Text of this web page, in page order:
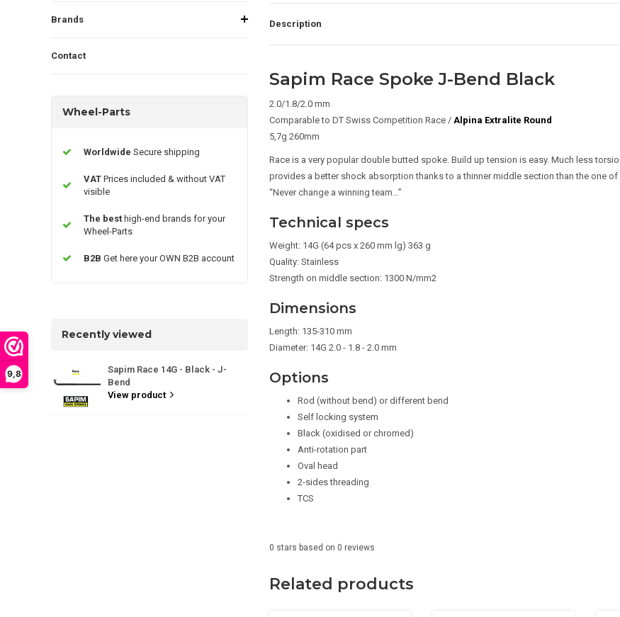
9,8
Brands
Contact
Wheel-Parts
Worldwide Secure shipping
VAT Prices included & without VAT
visible
The best high-end brands for your
Wheel-Parts
B2B Get here your OWN B2B account
Recently viewed
Sapim Race 14G - Black - J-
Bend
View product
Description
Sapim Race Spoke J-Bend Black
2.0/1.8/2.0 mm
Comparable to DT Swiss Competition Race / Alpina Extralite Round
5,7g 260mm
Race is a very popular double butted spoke. Build up tension is easy. Much less
provides a better shock absorption thanks to a thinner middle section than the one
“Never change a winning team…”
Technical specs
Weight: 14G (64 pcs x 260 mm lg) 363 g
Quality: Stainless
Strength on middle section: 1300 N/mm2
Dimensions
Length: 135-310 mm
Diameter: 14G 2.0 - 1.8 - 2.0 mm
Options
Rod (without bend) or different bend
Self locking system
Black (oxidised or chromed)
Anti-rotation part
Oval head
2-sides threading
TCS
0 stars based on 0 reviews
Related products